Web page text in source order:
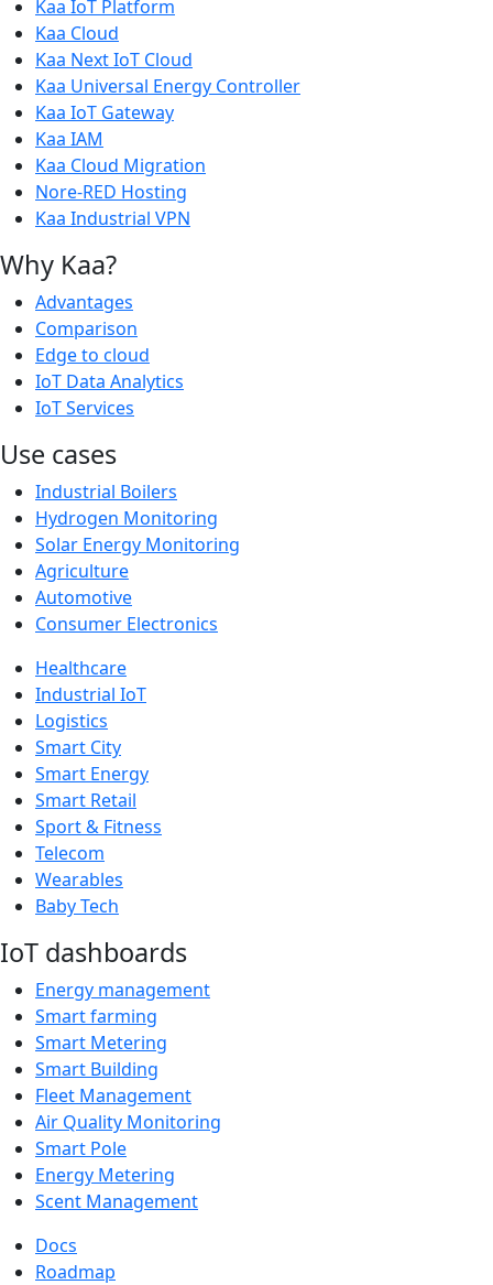
Kaa IoT Platform
Kaa Cloud
Kaa Next IoT Cloud
Kaa Universal Energy Controller
Kaa IoT Gateway
Kaa IAM
Kaa Cloud Migration
Nore-RED Hosting
Kaa Industrial VPN
Why Kaa?
Advantages
Comparison
Edge to cloud
IoT Data Analytics
IoT Services
Use cases
Industrial Boilers
Hydrogen Monitoring
Solar Energy Monitoring
Agriculture
Automotive
Consumer Electronics
Healthcare
Industrial IoT
Logistics
Smart City
Smart Energy
Smart Retail
Sport & Fitness
Telecom
Wearables
Baby Tech
IoT dashboards
Energy management
Smart farming
Smart Metering
Smart Building
Fleet Management
Air Quality Monitoring
Smart Pole
Energy Metering
Scent Management
Docs
Roadmap